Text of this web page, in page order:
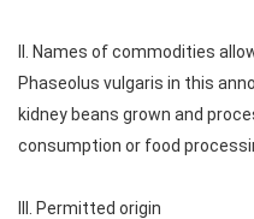
II. Names of commodities
Phaseolus vulgaris in this
kidney beans grown and
consumption or food
III. Permitted origin